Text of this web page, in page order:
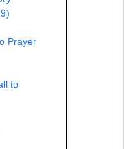
Prayer
to